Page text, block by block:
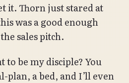
it. Thorn just stared at
was a good enough
sales pitch.
to be my disciple? You
plan, a bed, and I’ll even